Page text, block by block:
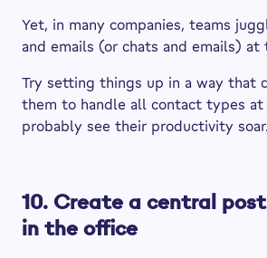
Yet, in many companies, teams
and emails (or chats and emails) at
Try setting things up in a way that
them to handle all contact types at
probably see their productivity soar.
10. Create a central
in the office